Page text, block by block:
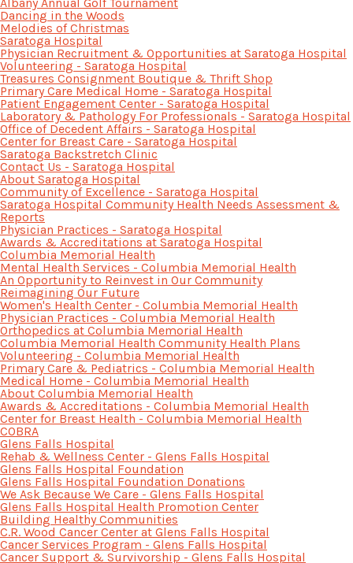
Dancing in the Woods
Melodies of Christmas
Saratoga Hospital
Physician Recruitment & Opportunities at Saratoga Hospital
Volunteering - Saratoga Hospital
Treasures Consignment Boutique & Thrift Shop
Primary Care Medical Home - Saratoga Hospital
Patient Engagement Center - Saratoga Hospital
Laboratory & Pathology For Professionals - Saratoga Hospital
Office of Decedent Affairs - Saratoga Hospital
Center for Breast Care - Saratoga Hospital
Saratoga Backstretch Clinic
Contact Us - Saratoga Hospital
About Saratoga Hospital
Community of Excellence - Saratoga Hospital
Saratoga Hospital Community Health Needs Assessment &
Reports
Physician Practices - Saratoga Hospital
Awards & Accreditations at Saratoga Hospital
Columbia Memorial Health
Mental Health Services - Columbia Memorial Health
An Opportunity to Reinvest in Our Community
Reimagining Our Future
Women's Health Center - Columbia Memorial Health
Physician Practices - Columbia Memorial Health
Orthopedics at Columbia Memorial Health
Columbia Memorial Health Community Health Plans
Volunteering - Columbia Memorial Health
Primary Care & Pediatrics - Columbia Memorial Health
Medical Home - Columbia Memorial Health
About Columbia Memorial Health
Awards & Accreditations - Columbia Memorial Health
Center for Breast Health - Columbia Memorial Health
COBRA
Glens Falls Hospital
Rehab & Wellness Center - Glens Falls Hospital
Glens Falls Hospital Foundation
Glens Falls Hospital Foundation Donations
We Ask Because We Care - Glens Falls Hospital
Glens Falls Hospital Health Promotion Center
Building Healthy Communities
C.R. Wood Cancer Center at Glens Falls Hospital
Cancer Services Program - Glens Falls Hospital
Cancer Support & Survivorship - Glens Falls Hospital